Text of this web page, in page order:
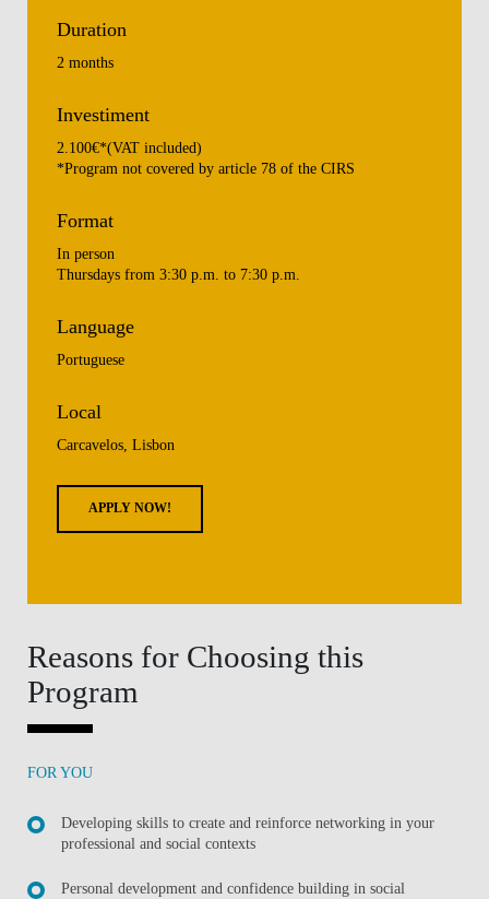
Duration
2 months
Investiment
2.100€*(VAT included)
*Program not covered by article 78 of the CIRS
Format
In person
Thursdays from 3:30 p.m. to 7:30 p.m.
Language
Portuguese
Local
Carcavelos, Lisbon
APPLY NOW!
Reasons for Choosing this
Program
FOR YOU
Developing skills to create and reinforce networking in your
professional and social contexts
Personal development and confidence building in social